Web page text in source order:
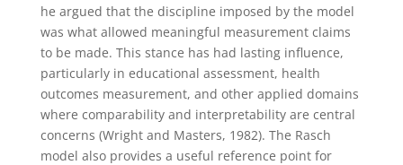
he argued that the discipline imposed by the model
was what allowed meaningful measurement claims
to be made. This stance has had lasting influence,
particularly in educational assessment, health
outcomes measurement, and other applied domains
where comparability and interpretability are central
concerns (Wright and Masters, 1982). The Rasch
model also provides a useful reference point for